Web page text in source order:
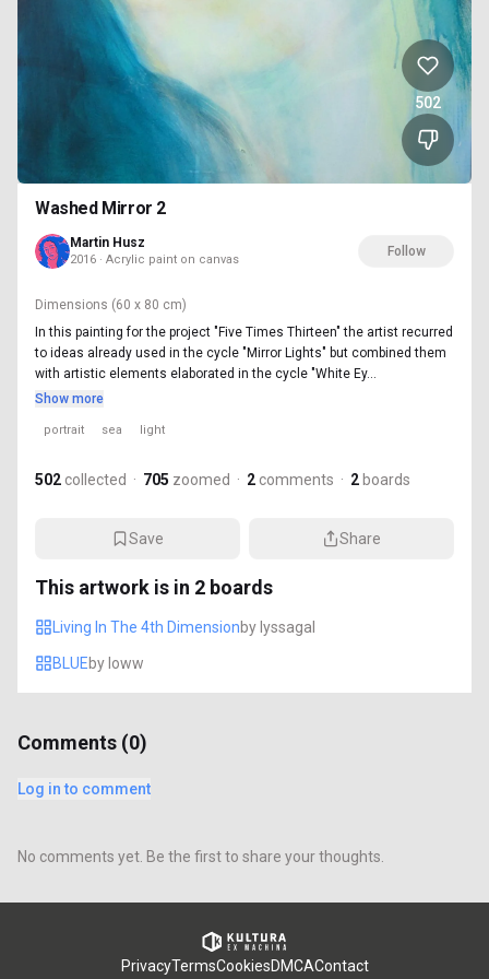
502
Washed Mirror 2
Martin Husz
2016 · Acrylic paint on canvas
Follow
Dimensions (60 x 80 cm)
In this painting for the project "Five Times Thirteen" the artist recurred
to ideas already used in the cycle "Mirror Lights" but combined them
with artistic elements elaborated in the cycle "White Ey...
Show more
portrait sea light
502 collected · 705 zoomed · 2 comments · 2 boards
Save Share
This artwork is in 2 boards
Living In The 4th Dimensionby lyssagal
BLUEby loww
Comments (0)
Log in to comment
No comments yet. Be the first to share your thoughts.
PrivacyTermsCookiesDMCAContact